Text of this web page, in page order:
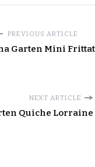
PREVIOUS ARTICLE
Garten Mini
NEXT ARTICLE
Quiche Lorraine